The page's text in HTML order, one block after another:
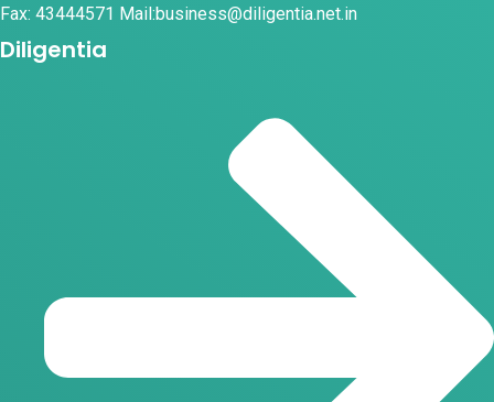
Fax: 43444571 Mail:business@diligentia.net.in
Diligentia